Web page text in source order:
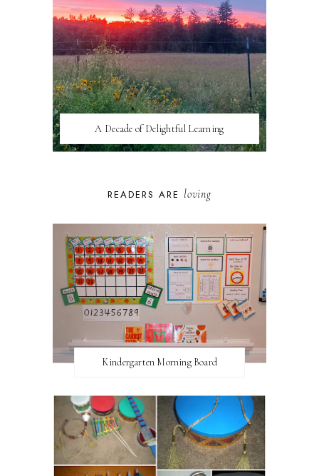
A Decade of Delightful Learning
READERS ARE loving
Kindergarten Morning Board